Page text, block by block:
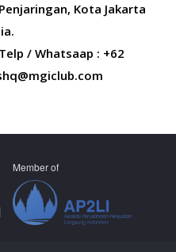
Kota Jakarta
Telp / Whatsaap : +62
Member of